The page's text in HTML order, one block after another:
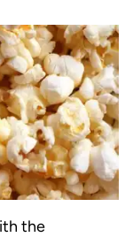
the